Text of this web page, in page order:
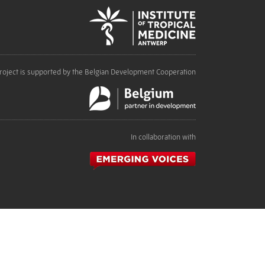
is supported by the Belgian Development Cooperation
In collaboration with